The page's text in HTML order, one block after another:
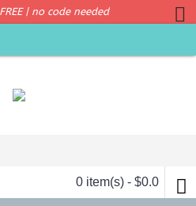
| no code needed
0 item(s) - $0.0